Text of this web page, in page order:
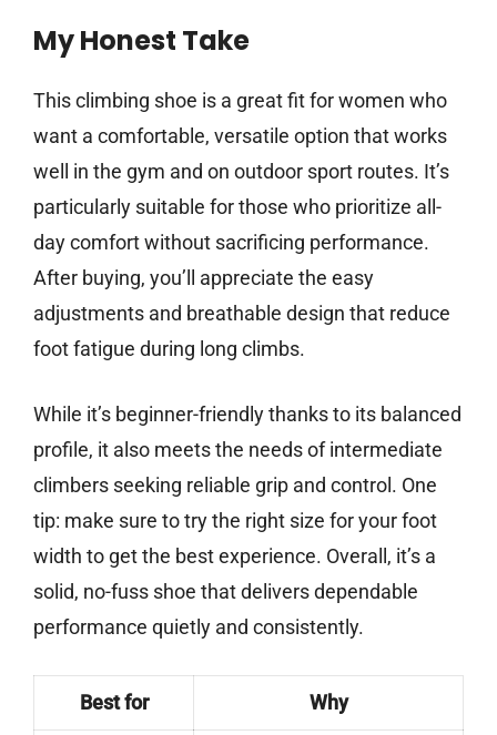
My Honest Take
This climbing shoe is a great fit for women who
want a comfortable, versatile option that works
well in the gym and on outdoor sport routes. It’s
particularly suitable for those who prioritize all-
day comfort without sacrificing performance.
After buying, you’ll appreciate the easy
adjustments and breathable design that reduce
foot fatigue during long climbs.
While it’s beginner-friendly thanks to its balanced
profile, it also meets the needs of intermediate
climbers seeking reliable grip and control. One
tip: make sure to try the right size for your foot
width to get the best experience. Overall, it’s a
solid, no-fuss shoe that delivers dependable
performance quietly and consistently.
Best for Why